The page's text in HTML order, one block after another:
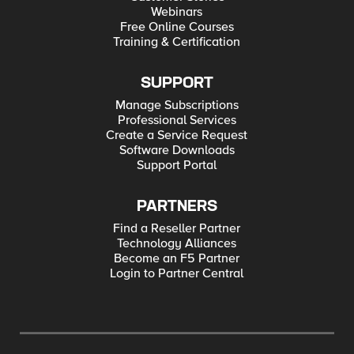
Webinars
Free Online Courses
Training & Certification
SUPPORT
Manage Subscriptions
Professional Services
Create a Service Request
Software Downloads
Support Portal
PARTNERS
Find a Reseller Partner
Technology Alliances
Become an F5 Partner
Login to Partner Central